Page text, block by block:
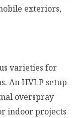
exteriors,
varieties for
An HVLP setup
overspray
indoor projects